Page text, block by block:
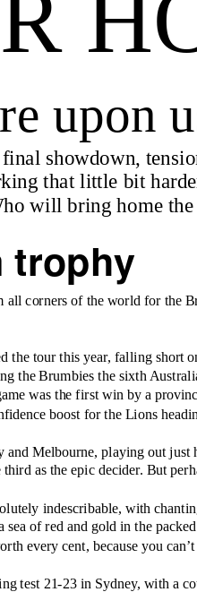
upon
showdown,
that little bit
will bring home the
trophy
all corners of the world for the
the tour this year, falling short
the Brumbies the sixth
was the first win by a
boost for the Lions
and Melbourne, playing out just
as the epic decider. But
indescribable, with
sea of red and gold in the
every cent, because you
test 21-23 in Sydney, with a